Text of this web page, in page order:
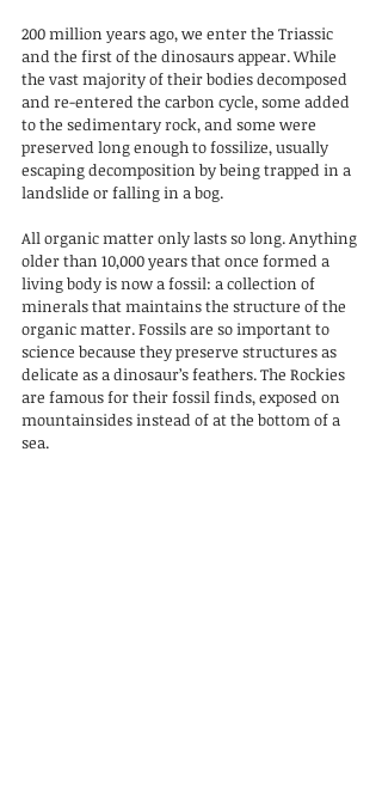
200 million years ago, we enter the Triassic
and the first of the dinosaurs appear. While
the vast majority of their bodies decomposed
and re-entered the carbon cycle, some added
to the sedimentary rock, and some were
preserved long enough to fossilize, usually
escaping decomposition by being trapped in a
landslide or falling in a bog.
All organic matter only lasts so long. Anything
older than 10,000 years that once formed a
living body is now a fossil: a collection of
minerals that maintains the structure of the
organic matter. Fossils are so important to
science because they preserve structures as
delicate as a dinosaur’s feathers. The Rockies
are famous for their fossil finds, exposed on
mountainsides instead of at the bottom of a
sea.